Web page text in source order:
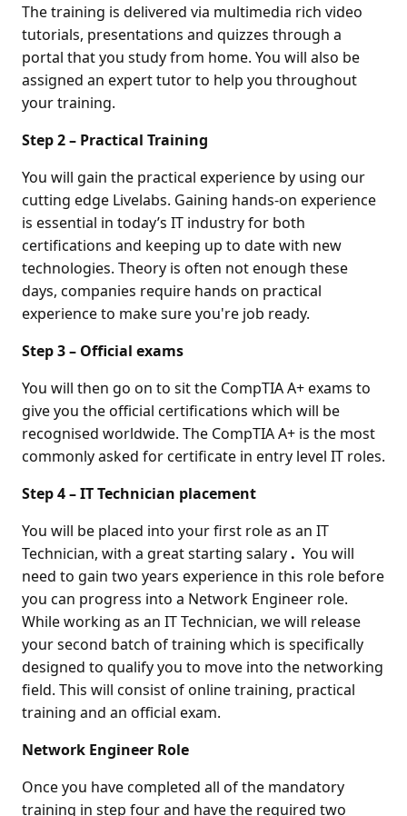
The training is delivered via multimedia rich video
tutorials, presentations and quizzes through a
portal that you study from home. You will also be
assigned an expert tutor to help you throughout
your training.
Step 2 – Practical Training
You will gain the practical experience by using our
cutting edge Livelabs. Gaining hands-on experience
is essential in today’s IT industry for both
certifications and keeping up to date with new
technologies. Theory is often not enough these
days, companies require hands on practical
experience to make sure you're job ready.
Step 3 – Official exams
You will then go on to sit the CompTIA A+ exams to
give you the official certifications which will be
recognised worldwide. The CompTIA A+ is the most
commonly asked for certificate in entry level IT roles.
Step 4 – IT Technician placement
You will be placed into your first role as an IT
Technician, with a great starting salary . You will
need to gain two years experience in this role before
you can progress into a Network Engineer role.
While working as an IT Technician, we will release
your second batch of training which is specifically
designed to qualify you to move into the networking
field. This will consist of online training, practical
training and an official exam.
Network Engineer Role
Once you have completed all of the mandatory
training in step four and have the required two